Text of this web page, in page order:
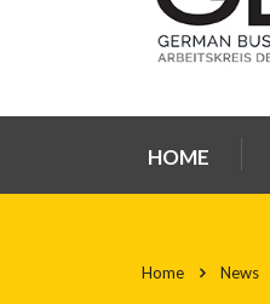
HOME
Home News